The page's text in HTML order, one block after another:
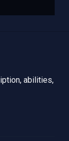
abilities,